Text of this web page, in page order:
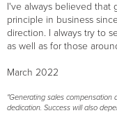
I've always believed that
principle in business
direction. I always try to
as well as for those
March 2022
"Generating sales compensation
dedication. Success will also